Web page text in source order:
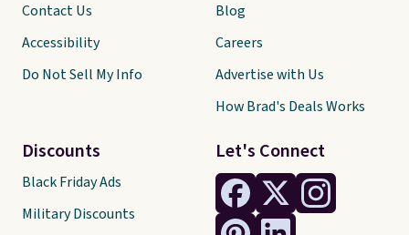
Let's Connect
Contact Us
Accessibility
Do Not Sell My Info
Discounts
Black Friday Ads
Military Discounts
Blog
Careers
Advertise with Us
How Brad's Deals Works